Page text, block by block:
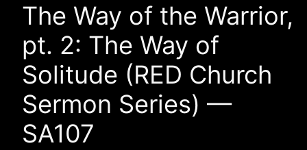
The Way of the Warrior,
pt. 2: The Way of
Solitude (RED Church
Sermon Series) —
SA107